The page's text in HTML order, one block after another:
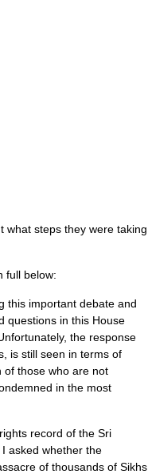
what steps they were taking
full below:
this important debate and
questions in this House
the response
is still seen in terms of
of those who are not
in the most
record of the Sri
asked whether the
of thousands of Sikhs